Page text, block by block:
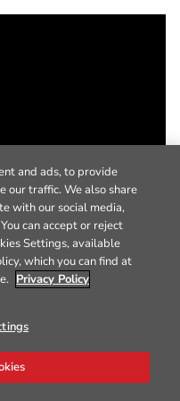
and ads, to provide
our traffic. We also share
with our social media,
can accept or reject
Settings, available
which you can find at
Privacy Policy